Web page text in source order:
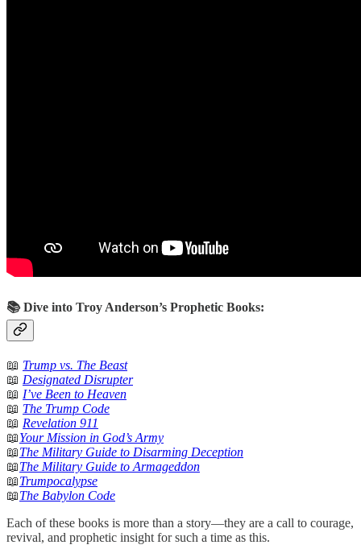
📚 Dive into Troy Anderson’s Prophetic Books:
📖 Trump vs. The Beast
📖 Designated Disrupter
📖 I’ve Been to Heaven
📖 The Trump Code
📖 Revelation 911
📖Your Mission in God’s Army
📖The Military Guide to Disarming Deception
📖The Military Guide to Armageddon
📖Trumpocalypse
📖The Babylon Code
Each of these books is more than a story—they are a call to courage,
revival, and prophetic insight for such a time as this.